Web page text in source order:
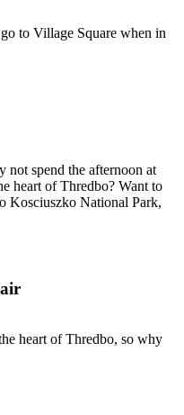
to Village Square when in
spend the afternoon at
heart of Thredbo? Want to
Kosciuszko National Park,
heart of Thredbo, so why